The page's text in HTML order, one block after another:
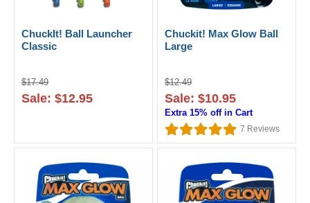
ChuckIt! Ball Launcher
Classic
$17.49
Sale: $12.95
Chuckit! Max Glow Ball
Large
$12.49
Sale: $10.95
Extra 15% off in Cart
7 Reviews